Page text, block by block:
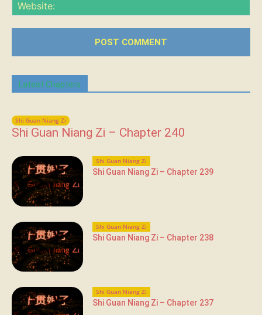
Latest Chapters
Shi Guan Niang Zi
Shi Guan Niang Zi – Chapter 240
Shi Guan Niang Zi
Shi Guan Niang Zi – Chapter 239
Shi Guan Niang Zi
Shi Guan Niang Zi – Chapter 238
Shi Guan Niang Zi
Shi Guan Niang Zi – Chapter 237